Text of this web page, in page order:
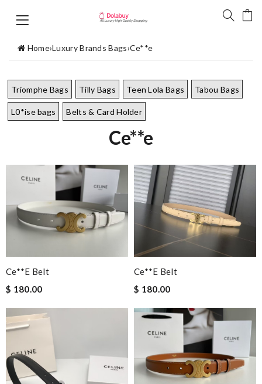
Home›Luxury Brands Bags›Ce**e
Triomphe Bags Tilly Bags Teen Lola Bags Tabou Bags
L0*ise bags Belts & Card Holder
Ce**e
Ce**e Belt
$ 180.00
Ce**e Belt
$ 180.00